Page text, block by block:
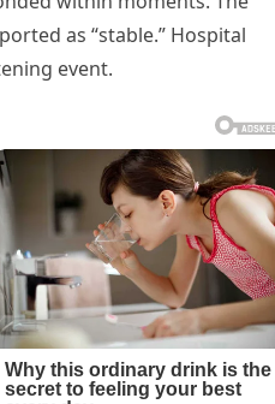
as “stable.” Hospital
event.